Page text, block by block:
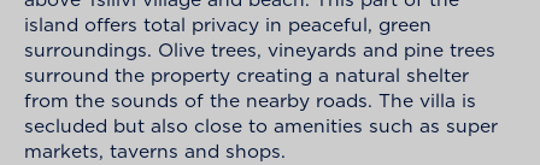
island offers total privacy in peaceful, green
surroundings. Olive trees, vineyards and pine trees
surround the property creating a natural shelter
from the sounds of the nearby roads. The villa is
secluded but also close to amenities such as super
markets, taverns and shops.